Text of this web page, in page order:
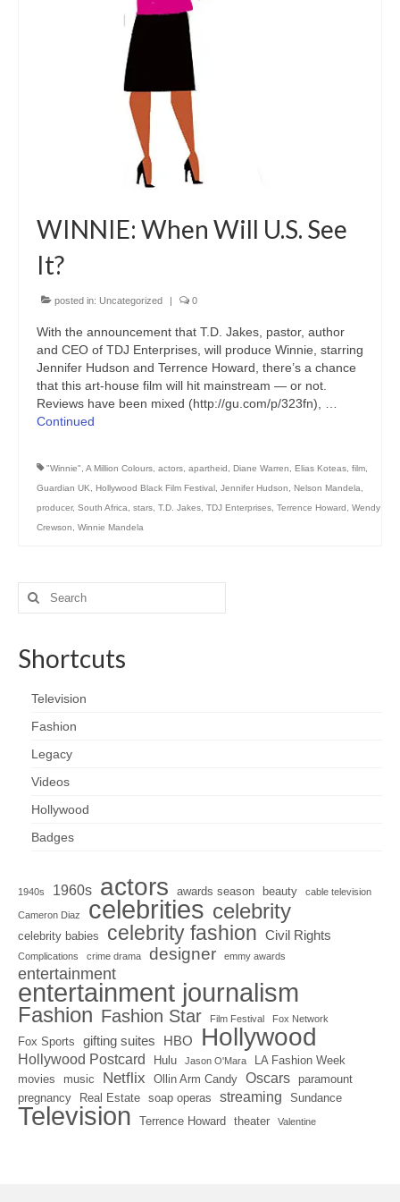
Freelance Resume
WINNIE: When Will U.S. See
It?
posted in: Uncategorized 0
With the announcement that T.D. Jakes, pastor, author
and CEO of TDJ Enterprises, will produce Winnie, starring
Jennifer Hudson and Terrence Howard, there’s a chance
that this art-house film will hit mainstream — or not.
Reviews have been mixed (http://gu.com/p/323fn), …
Continued
"Winnie", A Million Colours, actors, apartheid , Diane Warren, Elias Koteas, film,
Guardian UK, Hollywood Black Film Festival , Jennifer Hudson, Nelson Mandela,
producer, South Africa, stars, T.D. Jakes, TDJ Enterprises, Terrence Howard , Wendy
Crewson, Winnie Mandela
Search
for:
Shortcuts
Television
Fashion
Legacy
Videos
Hollywood
Badges
1940s 1960s actors awards season beauty cable television
Cameron Diaz celebrities celebrity
celebrity babies celebrity fashion Civil Rights
Complications crime drama designer emmy awards
entertainment
entertainment journalism
Fashion Fashion Star Film Festival Fox Network
Fox Sports gifting suites HBO Hollywood
Hollywood Postcard Hulu Jason O'Mara
LA Fashion Week
movies
music Netflix Ollin Arm Candy Oscars paramount
pregnancy
Real Estate soap operas streaming Sundance
Television Terrence Howard theater Valentine